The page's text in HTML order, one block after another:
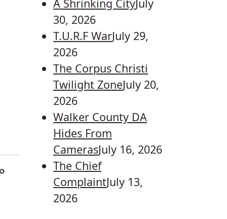
A Shrinking CityJuly
30, 2026
T.U.R.F WarJuly 29,
2026
The Corpus Christi
Twilight ZoneJuly 20,
2026
Walker County DA
Hides From
CamerasJuly 16, 2026
The Chief
ComplaintJuly 13,
2026